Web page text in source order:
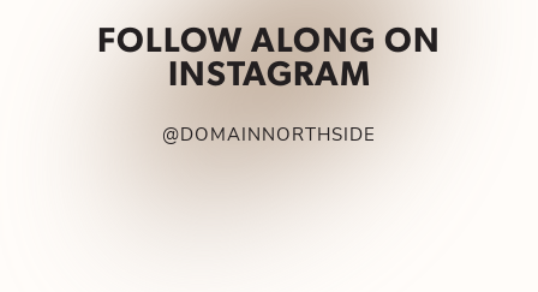
FOLLOW ALONG ON
INSTAGRAM
@DOMAINNORTHSIDE